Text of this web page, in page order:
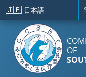
Skip to main content
🇯🇵 日本語
OF